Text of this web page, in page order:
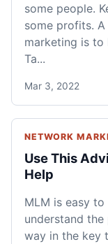
some people.
some profits.
marketing is to
Ta...
Mar 3, 2022
NETWORK
Use This
Help
MLM is easy
understand
way in the key